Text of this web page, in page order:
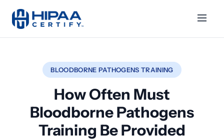
BLOODBORNE PATHOGENS TRAINING
How Often Must
Bloodborne Pathogens
Training Be Provided